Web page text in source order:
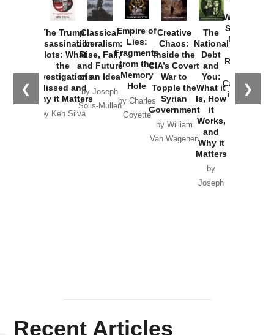
❮ ❯
The Trump
Assassination
Plots: What
the
Investigations
Missed and
Why it Matters
by Ken Silva
Classical
Liberalism:
Rise, Fall,
and Future
of an Idea
by Joseph
Solis-Mullen
Empire of
Lies:
Fragments
from the
Memory
Hole
by Charles
Goyette
Creative
Chaos:
Inside the
CIA’s Covert
War to
Topple the
Syrian
Government
by William
Van Wagenen
The
National
Debt
and
You:
What it
Is, How
it
Works,
and
Why it
Matters
by
Joseph
Washington
Started the
New Cold
Russia and
the
Catastrophe
in Ukraine
Recent Articles